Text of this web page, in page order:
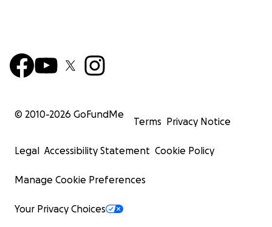
© 2010-2026 GoFundMe
Terms Privacy Notice
Legal Accessibility Statement Cookie Policy
Manage Cookie Preferences
Your Privacy Choices